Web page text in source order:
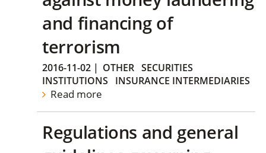
and financing of
terrorism
2016-11-02 | OTHER SECURITIES
INSTITUTIONS
INSURANCE INTERMEDIARIES
Read more
Regulations and general